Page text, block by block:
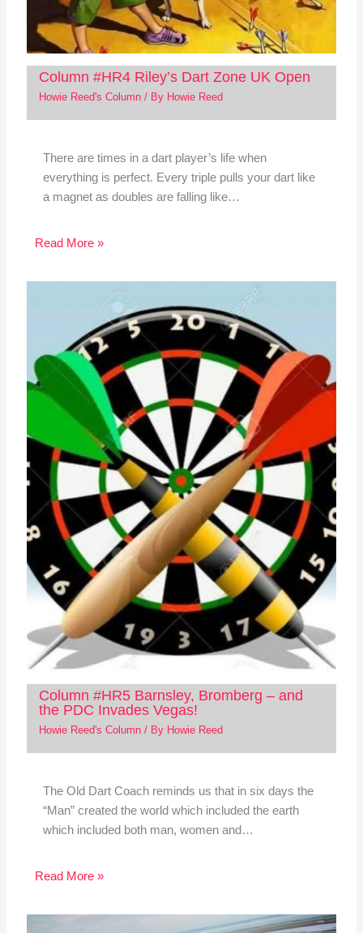
Column #HR4 Riley’s Dart Zone UK Open
Howie Reed's Column/ By Howie Reed
There are times in a dart player’s life when
everything is perfect. Every triple pulls your dart like
a magnet as doubles are falling like…
Read More »
Column #HR5 Barnsley, Bromberg – and
the PDC Invades Vegas!
Howie Reed's Column/ By Howie Reed
The Old Dart Coach reminds us that in six days the
“Man” created the world which included the earth
which included both man, women and…
Read More »